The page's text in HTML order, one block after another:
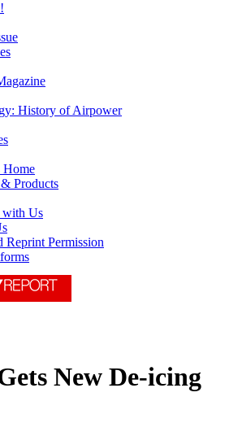
History of Airpower
Home
Products
with Us
Reprint Permission
New De-icing